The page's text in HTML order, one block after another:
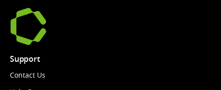
Support
Contact Us